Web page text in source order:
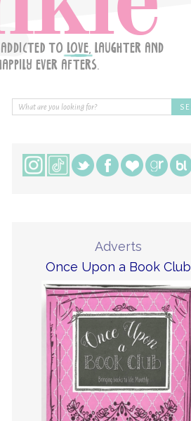
Adverts
Once Upon a Book Club